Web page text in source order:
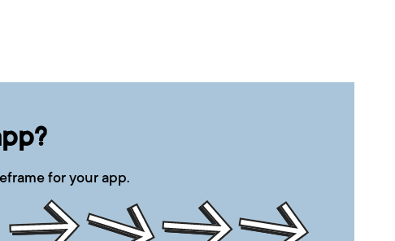
for your app.